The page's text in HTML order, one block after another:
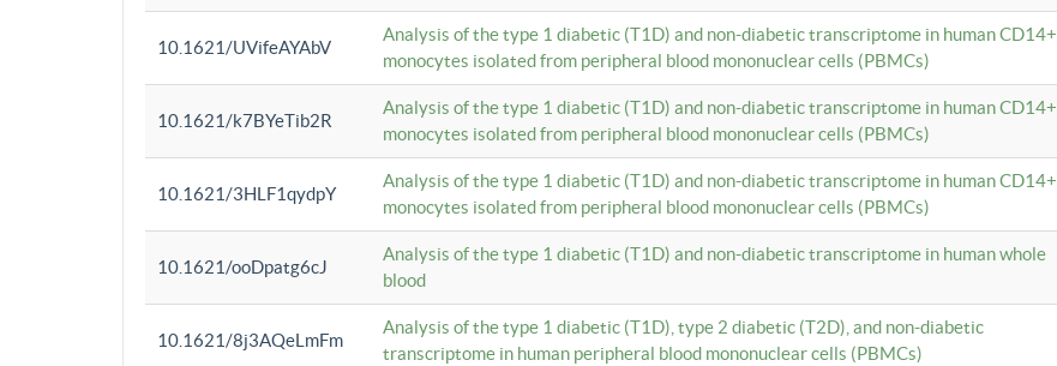
10.1621/UVifeAYAbV
Analysis of the type 1 diabetic (T1D) and non-diabetic transcriptome in human CD14+
monocytes isolated from peripheral blood mononuclear cells (PBMCs)
10.1621/k7BYeTib2R
Analysis of the type 1 diabetic (T1D) and non-diabetic transcriptome in human CD14+
monocytes isolated from peripheral blood mononuclear cells (PBMCs)
10.1621/3HLF1qydpY
Analysis of the type 1 diabetic (T1D) and non-diabetic transcriptome in human CD14+
monocytes isolated from peripheral blood mononuclear cells (PBMCs)
10.1621/ooDpatg6cJ
Analysis of the type 1 diabetic (T1D) and non-diabetic transcriptome in human whole
blood
10.1621/8j3AQeLmFm
Analysis of the type 1 diabetic (T1D), type 2 diabetic (T2D), and non-diabetic
transcriptome in human peripheral blood mononuclear cells (PBMCs)